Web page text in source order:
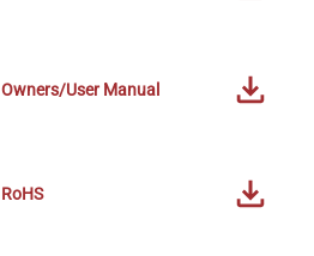
Owners/User Manual
RoHS